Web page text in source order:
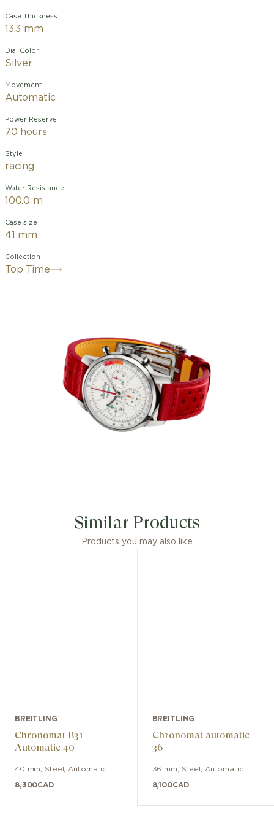
Case Thickness
13.3 mm
Dial Color
Silver
Movement
Automatic
Power Reserve
70 hours
Style
racing
Water Resistance
100.0 m
Case size
41 mm
Collection
Top Time
Similar Products
Products you may also like
BREITLING
Chronomat B31
Automatic 40
40 mm, Steel ,Automatic
8,300CAD
BREITLING
Chronomat automatic
36
36 mm, Steel , Automatic
8,100CAD